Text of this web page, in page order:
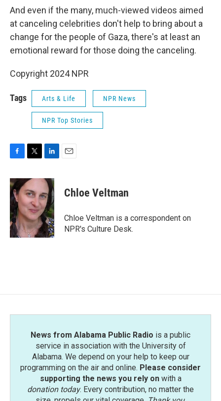
And even if the many, much-viewed videos aimed
at canceling celebrities don't help to bring about a
change for the people of Gaza, there's at least an
emotional reward for those doing the canceling.
Copyright 2024 NPR
Tags Arts & Life NPR News
NPR Top Stories
c
e
b
o
o
k
i
t
t
e
r
n
k
e
d
I
n
Chloe Veltman
Chloe Veltman is a correspondent on
NPR's Culture Desk.
News from Alabama Public Radio is a public
service in association with the University of
Alabama. We depend on your help to keep our
programming on the air and online. Please consider
supporting the news you rely onwith a
donation today. Every contribution, no matter the